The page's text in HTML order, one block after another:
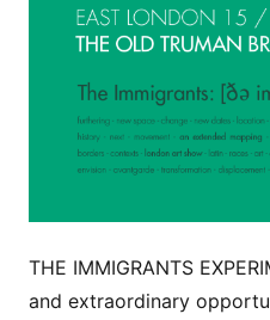
THE IMMIGRANTS
and extraordinary